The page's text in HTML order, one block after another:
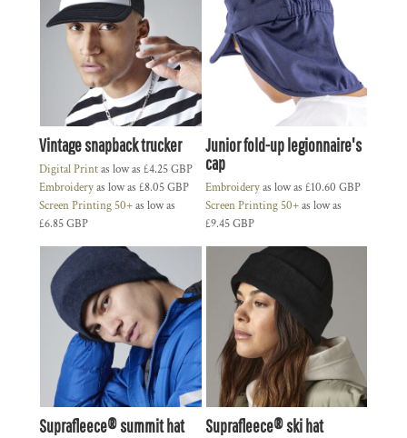
Vintage snapback trucker
Digital Printas low as £4.25GBP
Embroideryas low as £8.05GBP
Screen Printing 50+as low as
£6.85GBP
Junior fold-up legionnaire's
cap
Embroideryas low as £10.60 GBP
Screen Printing 50+as low as
£9.45GBP
Suprafleece® summit hat Suprafleece® ski hat